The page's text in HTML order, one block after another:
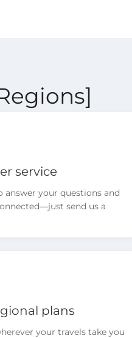
service
answer your questions and
send us a
plans
your travels take you